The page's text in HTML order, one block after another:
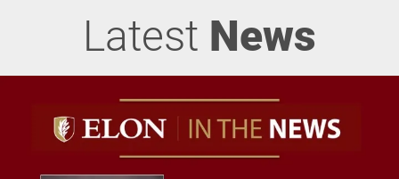
Latest News